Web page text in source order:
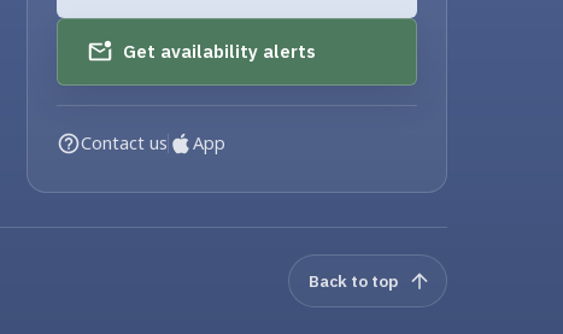
Get availability alerts
Contact us App
Back to top